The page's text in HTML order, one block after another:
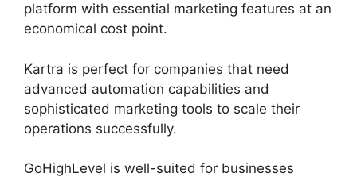
platform with essential marketing features at an
economical cost point.
Kartra is perfect for companies that need
advanced automation capabilities and
sophisticated marketing tools to scale their
operations successfully.
GoHighLevel is well-suited for businesses